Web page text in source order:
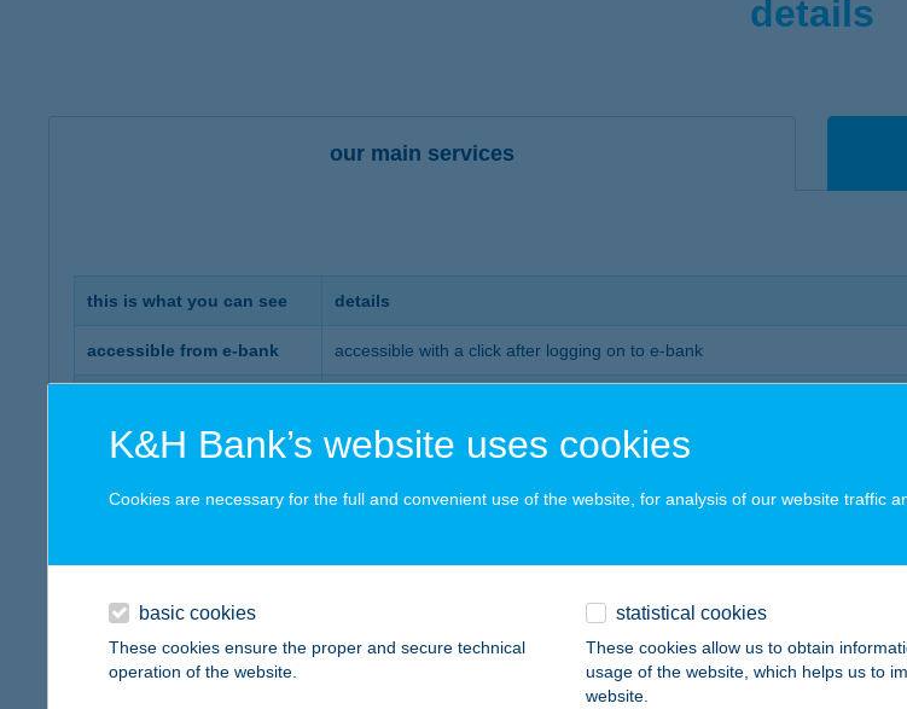
details
our main services
this is what you can see details
accessible from e-bank accessible with a click after logging on to e-bank
event calendar
e.g. product maturity dates and interest payments
K&H Bank’s website uses cookies
Cookies are necessary for the full and convenient use of the website, for analysis of our website traffic
basic cookies
These cookies ensure the proper and secure technical
operation of the website.
statistical cookies
These cookies allow us to obtain
usage of the website, which helps us to
website.